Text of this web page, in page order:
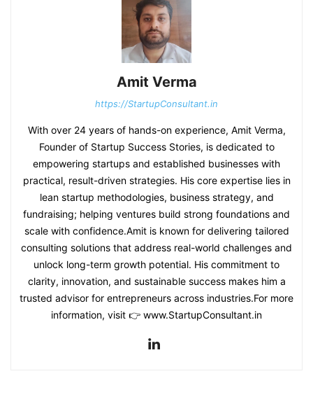
Amit Verma
https://StartupConsultant.in
With over 24 years of hands-on experience, Amit Verma,
Founder of Startup Success Stories, is dedicated to
empowering startups and established businesses with
practical, result-driven strategies. His core expertise lies in
lean startup methodologies, business strategy, and
fundraising; helping ventures build strong foundations and
scale with confidence.Amit is known for delivering tailored
consulting solutions that address real-world challenges and
unlock long-term growth potential. His commitment to
clarity, innovation, and sustainable success makes him a
trusted advisor for entrepreneurs across industries.For more
information, visit 👉 www.StartupConsultant.in